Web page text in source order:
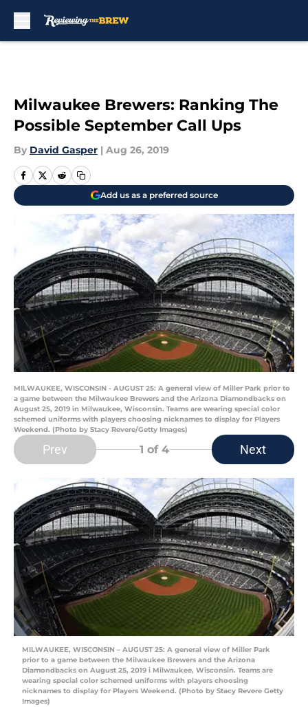
Milwaukee Brewers: Ranking The
Possible September Call Ups
By David Gasper | Aug 26, 2019
Add us as a preferred source
MILWAUKEE, WISCONSIN - AUGUST 25: A general view of Miller Park prior to
a game between the Milwaukee Brewers and the Arizona Diamondbacks on
August 25, 2019 in Milwaukee, Wisconsin. Teams are wearing special color
schemed uniforms with players choosing nicknames to display for Players
Weekend. (Photo by Stacy Revere/Getty Images)
Prev 1 of 4 Next
MILWAUKEE, WISCONSIN – AUGUST 25: A general view of Miller Park
prior to a game between the Milwaukee Brewers and the Arizona
Diamondbacks on August 25, 2019 i Milwaukee, Wisconsin. Teams are
wearing special color schemed uniforms with players choosing
nicknames to display for Players Weekend. (Photo by Stacy Revere Getty
Images)